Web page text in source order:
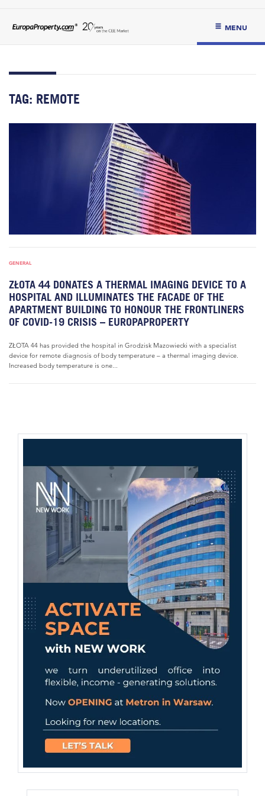
MENU
TAG: REMOTE
GENERAL
ZŁOTA 44 DONATES A THERMAL IMAGING DEVICE TO A
HOSPITAL AND ILLUMINATES THE FACADE OF THE
APARTMENT BUILDING TO HONOUR THE FRONTLINERS
OF COVID-19 CRISIS – EUROPAPROPERTY
ZŁOTA 44 has provided the hospital in Grodzisk Mazowiecki with a specialist
device for remote diagnosis of body temperature – a thermal imaging device.
Increased body temperature is one...